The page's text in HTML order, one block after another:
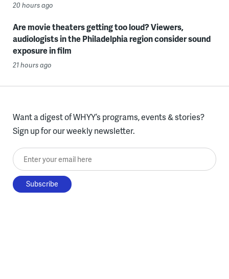
20 hours ago
Are movie theaters getting too loud? Viewers,
audiologists in the Philadelphia region consider sound
exposure in film
21 hours ago
Want a digest of WHYY’s programs, events & stories?
Sign up for our weekly newsletter.
Enter your email here